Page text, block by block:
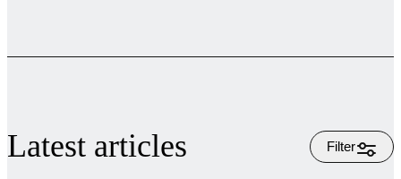
Latest articles Filter